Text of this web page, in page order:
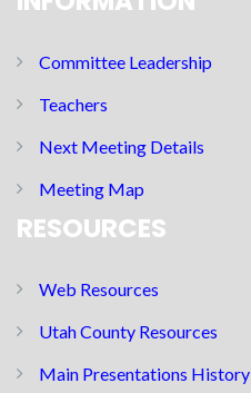
Committee Leadership
Teachers
Next Meeting Details
Meeting Map
RESOURCES
Web Resources
Utah County Resources
Main Presentations History